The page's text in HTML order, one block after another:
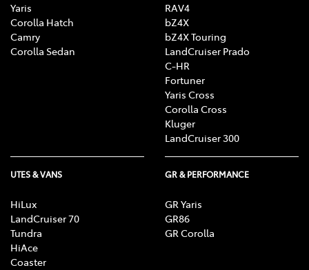
Yaris
Corolla Hatch
Camry
Corolla Sedan
RAV4
bZ4X
bZ4X Touring
LandCruiser Prado
C-HR
Fortuner
Yaris Cross
Corolla Cross
Kluger
LandCruiser 300
UTES & VANS
HiLux
LandCruiser 70
Tundra
HiAce
Coaster
GR & PERFORMANCE
GR Yaris
GR86
GR Corolla